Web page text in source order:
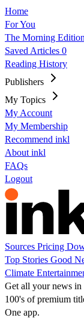
Home
For You
The Morning Edition
Saved Articles 0
Reading History
Publishers
My Topics
My Account
My Membership
Recommend inkl
About inkl
FAQs
Logout
Sources Pricing
Top Stories Good
Climate
Get all your news in
100's of premium
One app.